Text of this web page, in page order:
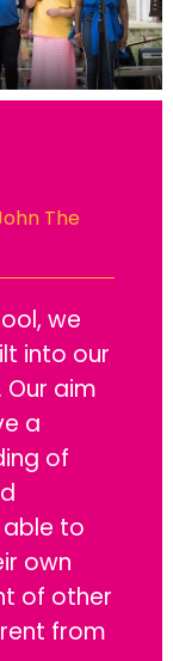
The
we
into our
aim
a
of
to
own
of other
from